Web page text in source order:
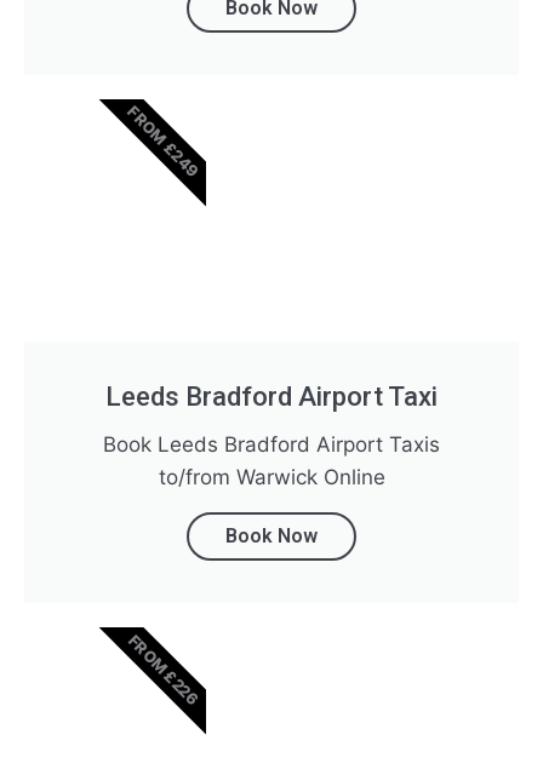
Book Now
Leeds Bradford Airport Taxi
Book Leeds Bradford Airport Taxis
to/from Warwick Online
Book Now
FROM £249
FROM £226